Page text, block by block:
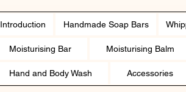
Introduction Handmade Soap Bars
Moisturising Bar Moisturising Balm
Hand and Body Wash Accessories